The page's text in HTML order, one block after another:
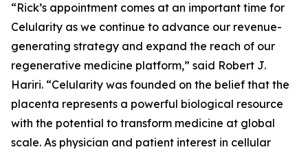
“Rick’s appointment comes at an important time for
Celularity as we continue to advance our revenue-
generating strategy and expand the reach of our
regenerative medicine platform,” said Robert J.
Hariri. “Celularity was founded on the belief that the
placenta represents a powerful biological resource
with the potential to transform medicine at global
scale. As physician and patient interest in cellular